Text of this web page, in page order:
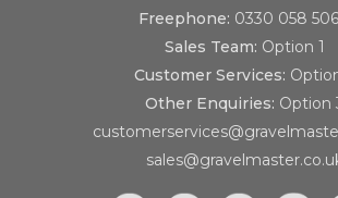
Freephone: 0330 058
Sales Team: Option 1
Customer Services:
Other Enquiries: Option